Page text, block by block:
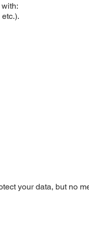
your data, but no